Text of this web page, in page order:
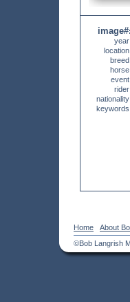
image#:
year:
location:
breed:
horse:
event:
rider:
nationality:
keywords:
Home About
©Bob Langrish